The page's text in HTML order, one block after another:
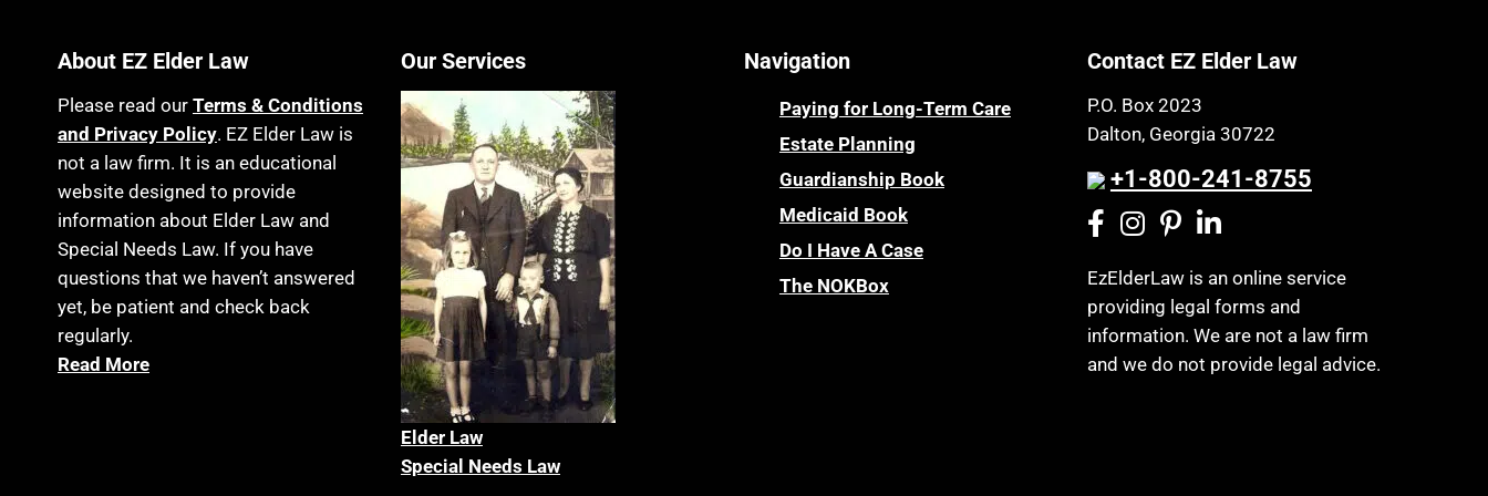
About EZ Elder Law
Please read our Terms & Conditions
and Privacy Policy. EZ Elder Law is
not a law firm. It is an educational
website designed to provide
information about Elder Law and
Special Needs Law. If you have
questions that we haven’t answered
yet, be patient and check back
regularly.
Read More
Our Services
Elder Law
Special Needs Law
Navigation
Paying for Long-Term Care
Estate Planning
Guardianship Book
Medicaid Book
Do I Have A Case
The NOKBox
Contact EZ Elder Law
P.O. Box 2023
Dalton, Georgia 30722
+1-800-241-8755
EzElderLaw is an online service
providing legal forms and
information. We are not a law firm
and we do not provide legal advice.